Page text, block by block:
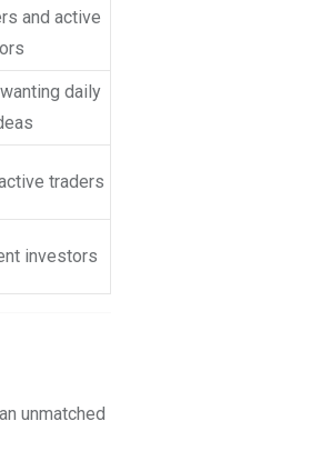
and active
daily
traders
investors
unmatched